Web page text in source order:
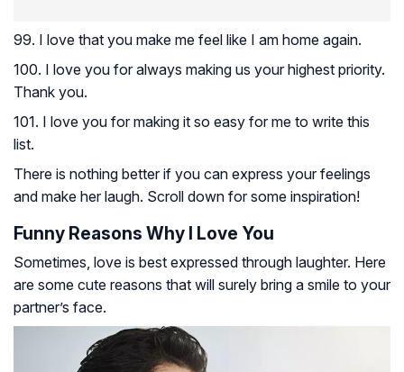
99. I love that you make me feel like I am home again.
100. I love you for always making us your highest priority.
Thank you.
101. I love you for making it so easy for me to write this
list.
There is nothing better if you can express your feelings
and make her laugh. Scroll down for some inspiration!
Funny Reasons Why I Love You
Sometimes, love is best expressed through laughter. Here
are some cute reasons that will surely bring a smile to your
partner’s face.